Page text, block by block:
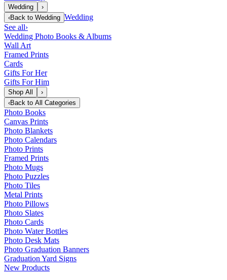
Wedding
›
‹Back to Wedding Wedding
See all›
Wedding Photo Books & Albums
Wall Art
Framed Prints
Cards
Gifts For Her
Gifts For Him
Shop All
›
‹Back to All Categories
Photo Books
Canvas Prints
Photo Blankets
Photo Calendars
Photo Prints
Framed Prints
Photo Mugs
Photo Puzzles
Photo Tiles
Metal Prints
Photo Pillows
Photo Slates
Photo Cards
Photo Water Bottles
Photo Desk Mats
Photo Graduation Banners
Graduation Yard Signs
New Products